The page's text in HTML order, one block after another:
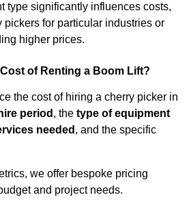
type significantly influences costs,
for particular industries or
higher prices.
of Renting a Boom Lift?
the cost of hiring a cherry picker in
hire period , the type of equipment
needed , and the specific
we offer bespoke pricing
and project needs.